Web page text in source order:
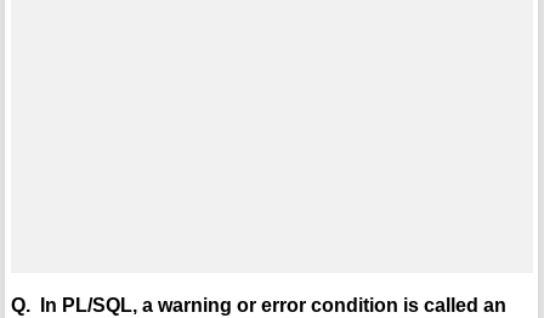
Q. In PL/SQL, a warning or error condition is called an